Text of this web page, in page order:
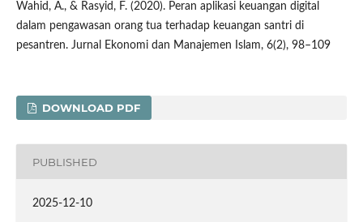
Wahid, A., & Rasyid, F. (2020). Peran aplikasi keuangan digital
dalam pengawasan orang tua terhadap keuangan santri di
pesantren. Jurnal Ekonomi dan Manajemen Islam, 6(2), 98–109
DOWNLOAD PDF
PUBLISHED
2025-12-10